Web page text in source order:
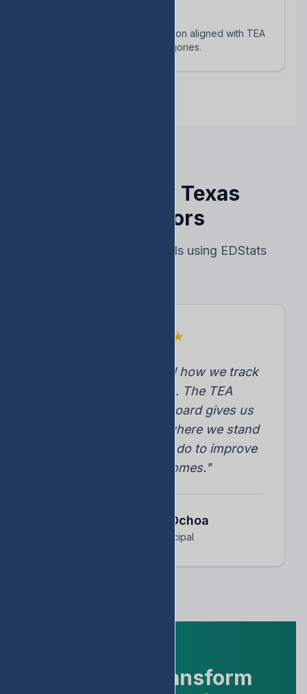
AI-powered question generation aligned with TEA
blueprints and reporting categories.
Trusted by Texas
Educators
Real results from schools using EDStats
★
"EDStats transformed how we track
student progress. The TEA
accountability dashboard gives us
instant insights into where we stand
and what we need to do to improve
student outcomes."
Dr. Arnoldo Ochoa
Assistant Principal
Ready to Transform